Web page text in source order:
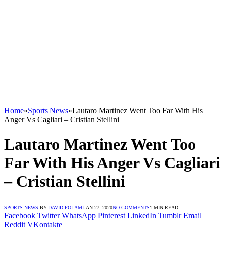
Home»Sports News»Lautaro Martinez Went Too Far With His
Anger Vs Cagliari – Cristian Stellini
Lautaro Martinez Went Too
Far With His Anger Vs Cagliari
– Cristian Stellini
SPORTS NEWS BY DAVID FOLAMIJAN 27, 2020NO COMMENTS1 MIN READ
Facebook Twitter WhatsApp Pinterest LinkedIn Tumblr Email
Reddit VKontakte